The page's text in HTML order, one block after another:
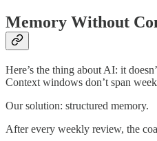
Memory Without
Here’s the thing about AI: it
Context windows don’t span
Our solution: structured memory.
After every weekly review, the